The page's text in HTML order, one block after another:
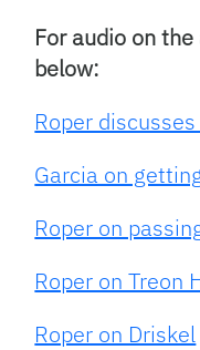
For audio on
below:
Roper
Garcia on
Roper on
Roper on Treon
Roper on Driskel